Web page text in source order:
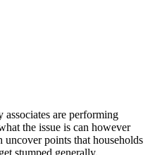
are performing
the issue is can however
points that households